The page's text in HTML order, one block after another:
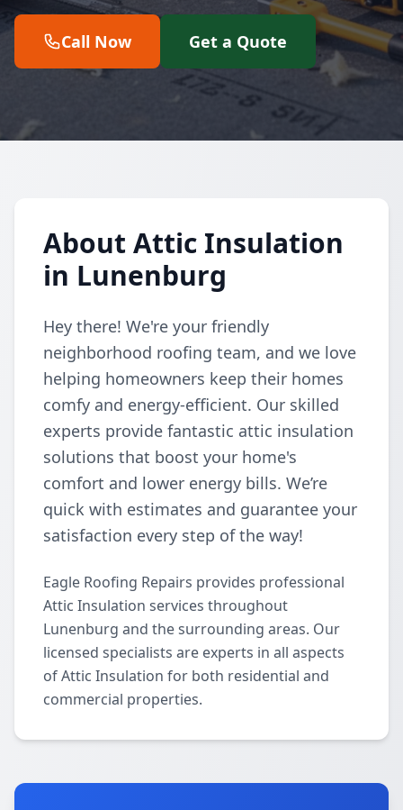
Call Now Get a Quote
About Attic Insulation
in Lunenburg
Hey there! We're your friendly
neighborhood roofing team, and we love
helping homeowners keep their homes
comfy and energy-efficient. Our skilled
experts provide fantastic attic insulation
solutions that boost your home's
comfort and lower energy bills. We’re
quick with estimates and guarantee your
satisfaction every step of the way!
Eagle Roofing Repairs provides professional
Attic Insulation services throughout
Lunenburg and the surrounding areas. Our
licensed specialists are experts in all aspects
of Attic Insulation for both residential and
commercial properties.